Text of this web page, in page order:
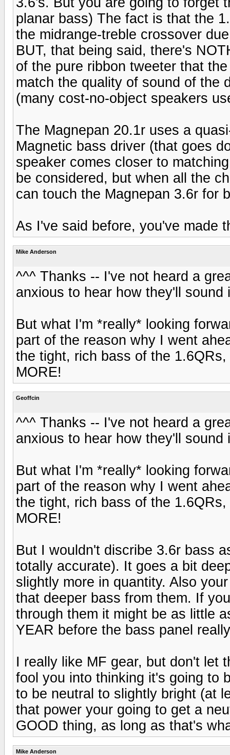
planar bass) The fact is that the
the midrange-treble crossover
BUT, that being said, there's
of the pure ribbon tweeter that
match the quality of sound of the
(many cost-no-object speakers
The Magnepan 20.1r uses a
Magnetic bass driver (that goes
speaker comes closer to
be considered, but when all the
can touch the Magnepan 3.6r for
As I've said before, you've made
Mike Anderson
^^^ Thanks -- I've not heard a
anxious to hear how they'll sound
But what I'm *really* looking
part of the reason why I went
the tight, rich bass of the
MORE!
Geoffcin
^^^ Thanks -- I've not heard a
anxious to hear how they'll sound
But what I'm *really* looking
part of the reason why I went
the tight, rich bass of the
MORE!
But I wouldn't discribe 3.6r bass
totally accurate). It goes a bit
slightly more in quantity. Also
that deeper bass from them. If
through them it might be as little
YEAR before the bass panel
I really like MF gear, but don't let
fool you into thinking it's going to
to be neutral to slightly bright (at
that power your going to get a
GOOD thing, as long as that's
Mike Anderson